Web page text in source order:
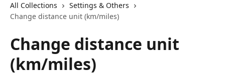
All Collections
Settings & Others
Change distance unit (km/miles)
Change distance unit
(km/miles)